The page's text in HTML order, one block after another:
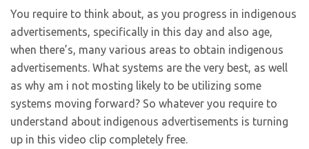
You require to think about, as you progress in indigenous
advertisements, specifically in this day and also age,
when there’s, many various areas to obtain indigenous
advertisements. What systems are the very best, as well
as why am i not mosting likely to be utilizing some
systems moving forward? So whatever you require to
understand about indigenous advertisements is turning
up in this video clip completely free.